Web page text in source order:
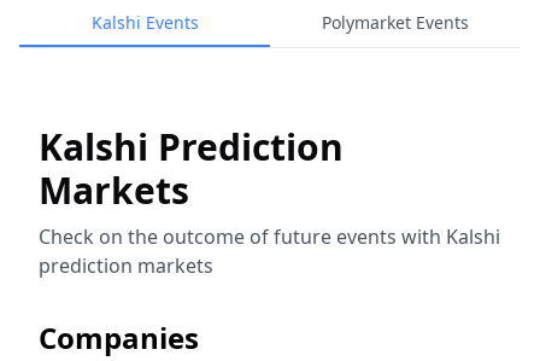
Kalshi Events Polymarket Events
Kalshi Prediction
Markets
Check on the outcome of future events with Kalshi
prediction markets
Companies